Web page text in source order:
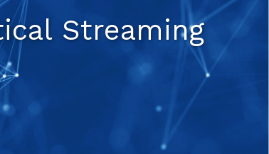
Streaming